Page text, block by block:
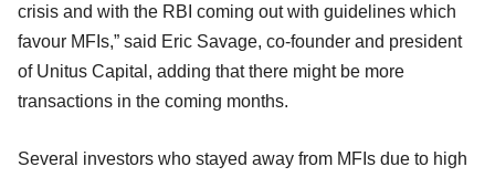
crisis and with the RBI coming out with guidelines which
favour MFIs,” said Eric Savage, co-founder and president
of Unitus Capital, adding that there might be more
transactions in the coming months.
Several investors who stayed away from MFIs due to high